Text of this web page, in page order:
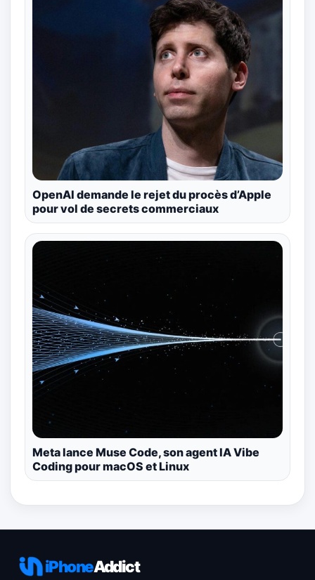
OpenAI demande le rejet du procès d’Apple
pour vol de secrets commerciaux
Meta lance Muse Code, son agent IA Vibe
Coding pour macOS et Linux
iPhoneAddict